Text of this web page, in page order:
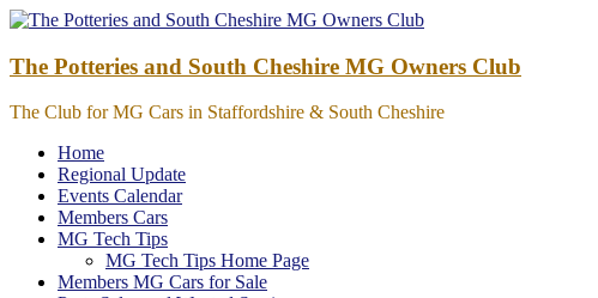
Skip
content
The Potteries and South Cheshire MG Owners Club
The Club for MG Cars in Staffordshire & South Cheshire
Home
Regional Update
Events Calendar
Members Cars
MG Tech Tips
MG Tech Tips Home Page
Members MG Cars for Sale